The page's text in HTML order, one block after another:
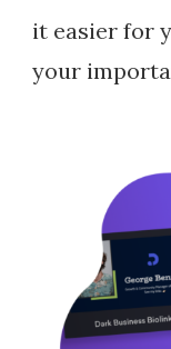
it easier for
your